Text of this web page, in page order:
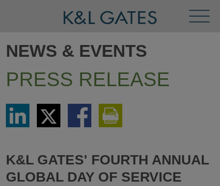
Menu
NEWS & EVENTS
PRESS RELEASE
Share
LinkedIn
Share
via
Twitter
Share
via
K&L GATES' FOURTH ANNUAL
GLOBAL DAY OF SERVICE